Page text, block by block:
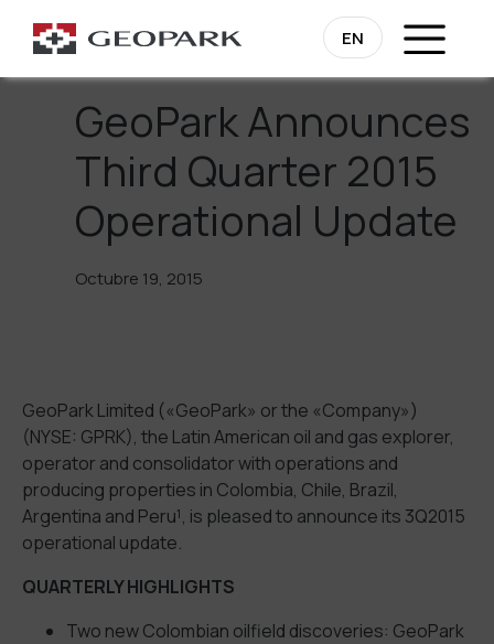
EN
Regresa
GeoPark Announces
Third Quarter 2015
Operational Update
Octubre 19, 2015
GeoPark Limited («GeoPark» or the «Company»)
(NYSE: GPRK), the Latin American oil and gas explorer,
operator and consolidator with operations and
producing properties in Colombia, Chile, Brazil,
Argentina and Peru¹, is pleased to announce its 3Q2015
operational update.
QUARTERLY HIGHLIGHTS
Two new Colombian oilfield discoveries: GeoPark